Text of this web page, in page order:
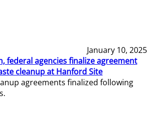
January 10, 2025
federal agencies finalize agreement
cleanup at Hanford Site
agreements finalized following